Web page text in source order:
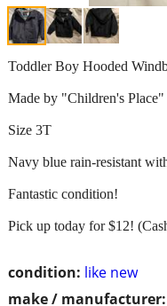
condition: like new
make / manufacturer:
Toddler Boy Hooded
Made by "Children's Place"
Size 3T
Navy blue rain-resistant
Fantastic condition!
Pick up today for $12!